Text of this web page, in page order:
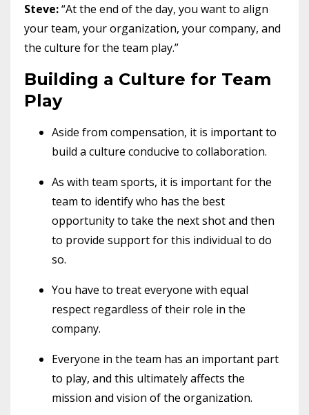
Steve:“At the end of the day, you want to align
your team, your organization, your company, and
the culture for the team play.”
Building a Culture for Team
Play
Aside from compensation, it is important to
build a culture conducive to collaboration.
As with team sports, it is important for the
team to identify who has the best
opportunity to take the next shot and then
to provide support for this individual to do
so.
You have to treat everyone with equal
respect regardless of their role in the
company.
Everyone in the team has an important part
to play, and this ultimately affects the
mission and vision of the organization.